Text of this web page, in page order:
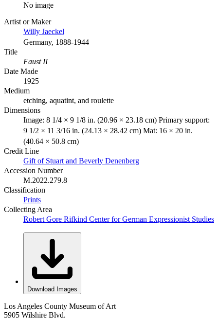
No image
Artist or Maker
Willy Jaeckel
Germany, 1888-1944
Title
Faust II
Date Made
1925
Medium
etching, aquatint, and roulette
Dimensions
Image: 8 1/4 × 9 1/8 in. (20.96 × 23.18 cm) Primary support:
9 1/2 × 11 3/16 in. (24.13 × 28.42 cm) Mat: 16 × 20 in.
(40.64 × 50.8 cm)
Credit Line
Gift of Stuart and Beverly Denenberg
Accession Number
M.2022.279.8
Classification
Prints
Collecting Area
Robert Gore Rifkind Center for German Expressionist Studies
Download Images
Los Angeles County Museum of Art
5905 Wilshire Blvd.